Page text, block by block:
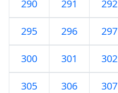
290 291 292
295 296 297
300 301 302
305 306 307